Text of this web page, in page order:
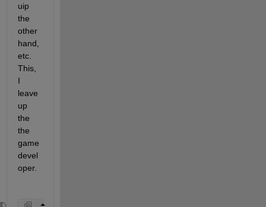
uip
the
other
hand,
etc.
This,
I
leave
up
the
the
game
devel
oper.